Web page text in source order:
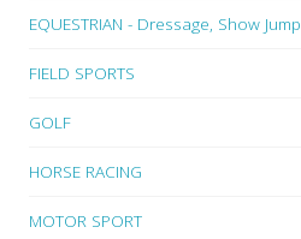
EQUESTRIAN - Dressage, Show
FIELD SPORTS
GOLF
HORSE RACING
MOTOR SPORT